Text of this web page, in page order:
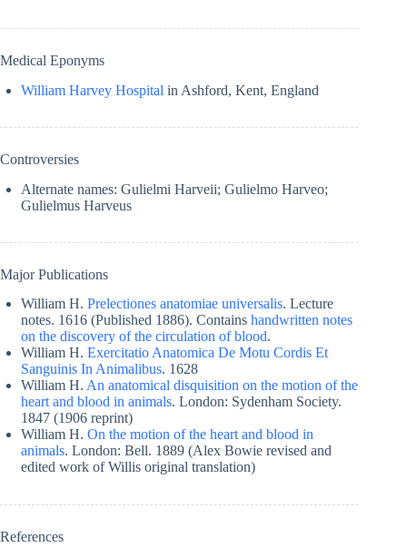
Medical Eponyms
William Harvey Hospital in Ashford, Kent, England
Controversies
Alternate names: Gulielmi Harveii; Gulielmo Harveo;
Gulielmus Harveus
Major Publications
William H. Prelectiones anatomiae universalis. Lecture
notes. 1616 (Published 1886). Contains handwritten notes
on the discovery of the circulation of blood.
William H. Exercitatio Anatomica De Motu Cordis Et
Sanguinis In Animalibus. 1628
William H. An anatomical disquisition on the motion of the
heart and blood in animals. London: Sydenham Society.
1847 (1906 reprint)
William H. On the motion of the heart and blood in
animals. London: Bell. 1889 (Alex Bowie revised and
edited work of Willis original translation)
References